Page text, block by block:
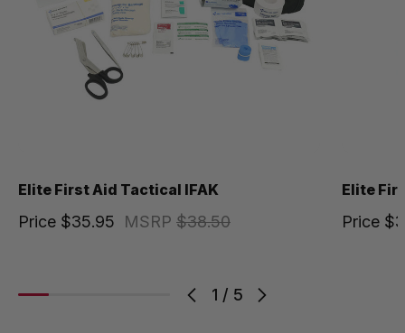
1 / 5
Elite First Aid Tactical IFAK
MSRP $38.50
Price $35.95
Elite
Price